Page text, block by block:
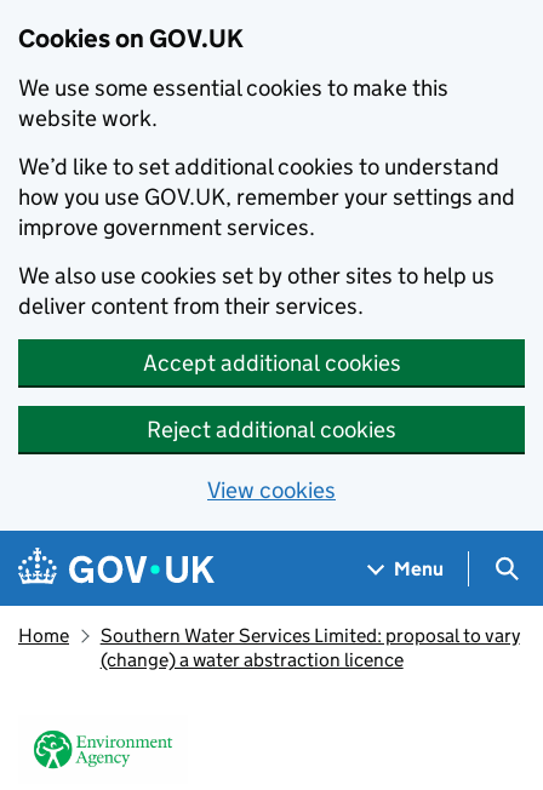
Cookies on GOV.UK
We use some essential cookies to make this
website work.
We’d like to set additional cookies to understand
how you use GOV.UK, remember your settings and
improve government services.
We also use cookies set by other sites to help us
deliver content from their services.
Accept additional cookies
Reject additional cookies
View cookies
Skip to main content
Navigation menu
Menu
Home
Southern Water Services Limited: proposal to vary
(change) a water abstraction licence